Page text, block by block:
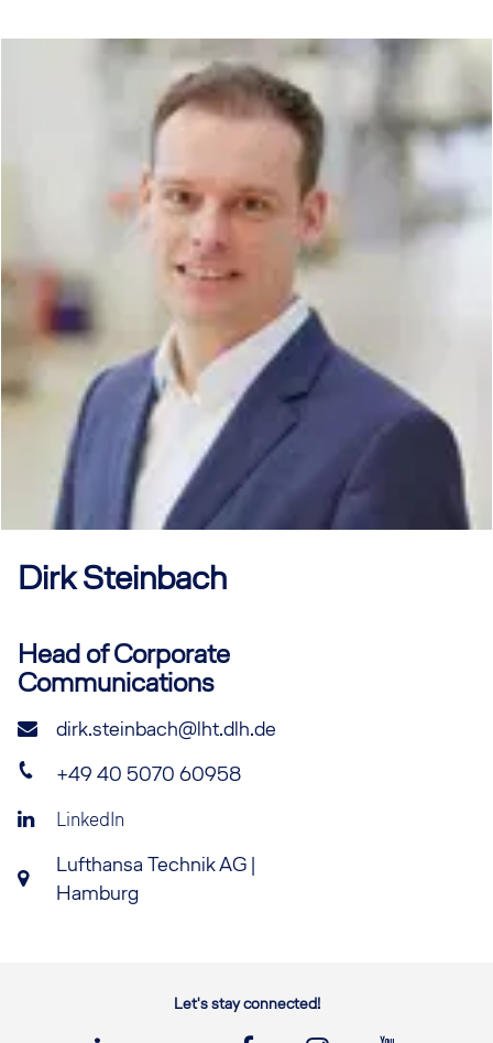
DirkSteinbach
Head of Corporate
Communications
dirk.steinbach@lht.dlh.de
+49 40 5070 60958
LinkedIn
Lufthansa Technik AG |
Hamburg
Let's stay connected!